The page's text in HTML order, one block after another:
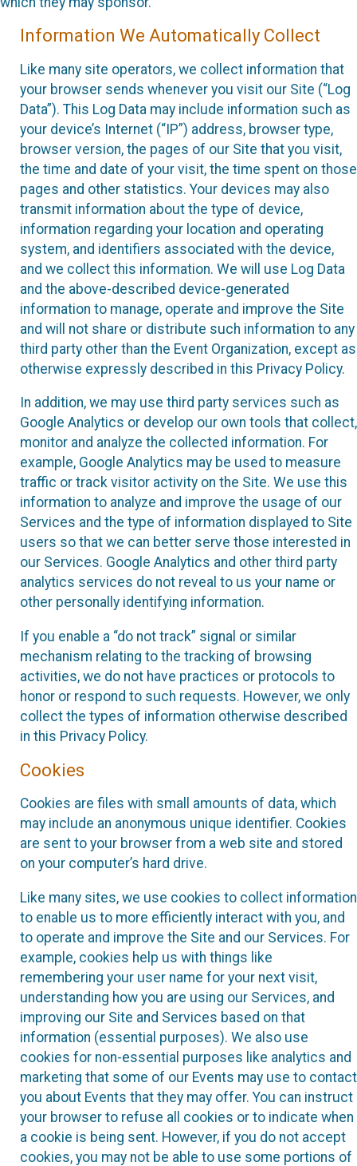
Information We Automatically Collect
Like many site operators, we collect information that
your browser sends whenever you visit our Site (“Log
Data”). This Log Data may include information such as
your device’s Internet (“IP”) address, browser type,
browser version, the pages of our Site that you visit,
the time and date of your visit, the time spent on those
pages and other statistics. Your devices may also
transmit information about the type of device,
information regarding your location and operating
system, and identifiers associated with the device,
and we collect this information. We will use Log Data
and the above-described device-generated
information to manage, operate and improve the Site
and will not share or distribute such information to any
third party other than the Event Organization, except as
otherwise expressly described in this Privacy Policy.
In addition, we may use third party services such as
Google Analytics or develop our own tools that collect,
monitor and analyze the collected information. For
example, Google Analytics may be used to measure
traffic or track visitor activity on the Site. We use this
information to analyze and improve the usage of our
Services and the type of information displayed to Site
users so that we can better serve those interested in
our Services. Google Analytics and other third party
analytics services do not reveal to us your name or
other personally identifying information.
If you enable a “do not track” signal or similar
mechanism relating to the tracking of browsing
activities, we do not have practices or protocols to
honor or respond to such requests. However, we only
collect the types of information otherwise described
in this Privacy Policy.
Cookies
Cookies are files with small amounts of data, which
may include an anonymous unique identifier. Cookies
are sent to your browser from a web site and stored
on your computer’s hard drive.
Like many sites, we use cookies to collect information
to enable us to more efficiently interact with you, and
to operate and improve the Site and our Services. For
example, cookies help us with things like
remembering your user name for your next visit,
understanding how you are using our Services, and
improving our Site and Services based on that
information (essential purposes). We also use
cookies for non-essential purposes like analytics and
marketing that some of our Events may use to contact
you about Events that they may offer. You can instruct
your browser to refuse all cookies or to indicate when
a cookie is being sent. However, if you do not accept
cookies, you may not be able to use some portions of